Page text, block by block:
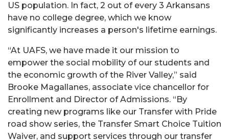
US population. In fact, 2 out of every 3 Arkansans
have no college degree, which we know
significantly increases a person's lifetime earnings.
“At UAFS, we have made it our mission to
empower the social mobility of our students and
the economic growth of the River Valley,” said
Brooke Magallanes, associate vice chancellor for
Enrollment and Director of Admissions. “By
creating new programs like our Transfer with Pride
road show series, the Transfer Smart Choice Tuition
Waiver, and support services through our transfer